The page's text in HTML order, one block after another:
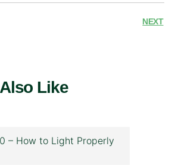
NEXT
Like
– How to Light Properly